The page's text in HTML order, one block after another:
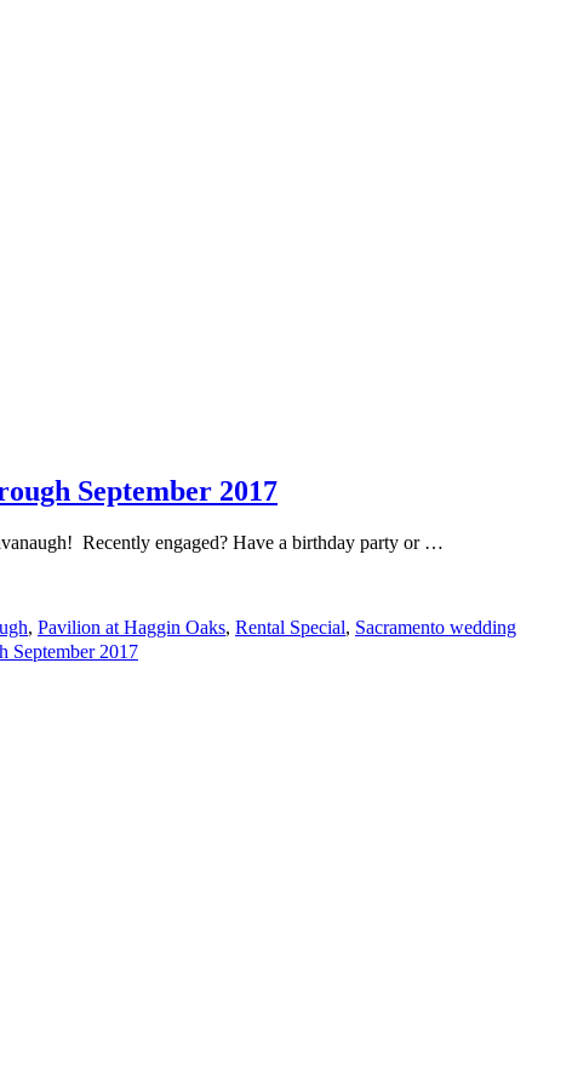
September 2017
Recently engaged? Have a birthday party or …
, Pavilion at Haggin Oaks, Rental Special, Sacramento wedding
September 2017